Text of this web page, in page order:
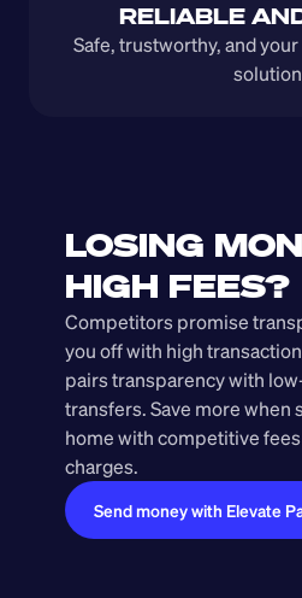
RELIABLE
Safe, trustworthy, and
LOSING
HIGH FEES?
Competitors promise
you off with high
pairs transparency with
transfers. Save more when
home with competitive
charges.
Send money with Elevate